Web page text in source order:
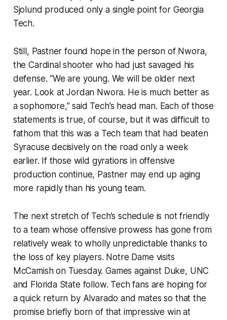
Sjolund produced only a single point for Georgia
Tech.
Still, Pastner found hope in the person of Nwora,
the Cardinal shooter who had just savaged his
defense. “We are young. We will be older next
year. Look at Jordan Nwora. He is much better as
a sophomore,” said Tech’s head man. Each of those
statements is true, of course, but it was difficult to
fathom that this was a Tech team that had beaten
Syracuse decisively on the road only a week
earlier. If those wild gyrations in offensive
production continue, Pastner may end up aging
more rapidly than his young team.
The next stretch of Tech’s schedule is not friendly
to a team whose offensive prowess has gone from
relatively weak to wholly unpredictable thanks to
the loss of key players. Notre Dame visits
McCamish on Tuesday. Games against Duke, UNC
and Florida State follow. Tech fans are hoping for
a quick return by Alvarado and mates so that the
promise briefly born of that impressive win at